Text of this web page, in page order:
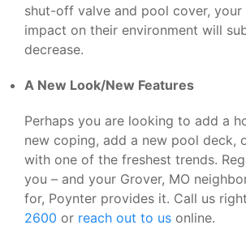
shut-off valve and pool cover, your
impact on their environment will
decrease.
A New Look/New Features
Perhaps you are looking to add a
new coping, add a new pool deck,
with one of the freshest trends.
you – and your Grover, MO
for, Poynter provides it. Call us
2600 or reach out to us online.